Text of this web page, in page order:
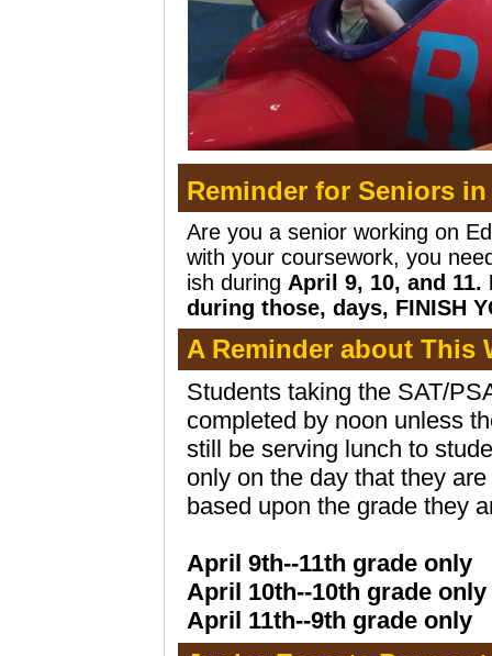
Reminder for Seniors
Are you a senior working on
with your coursework, you
ish during April 9, 10, and
during those, days, FINISH
A Reminder about This
Students taking the SAT/
completed by noon unless
still be serving lunch to
only on the day that they
based upon the grade they
April 9th--11th grade only
April 10th--10th grade only
April 11th--9th grade only